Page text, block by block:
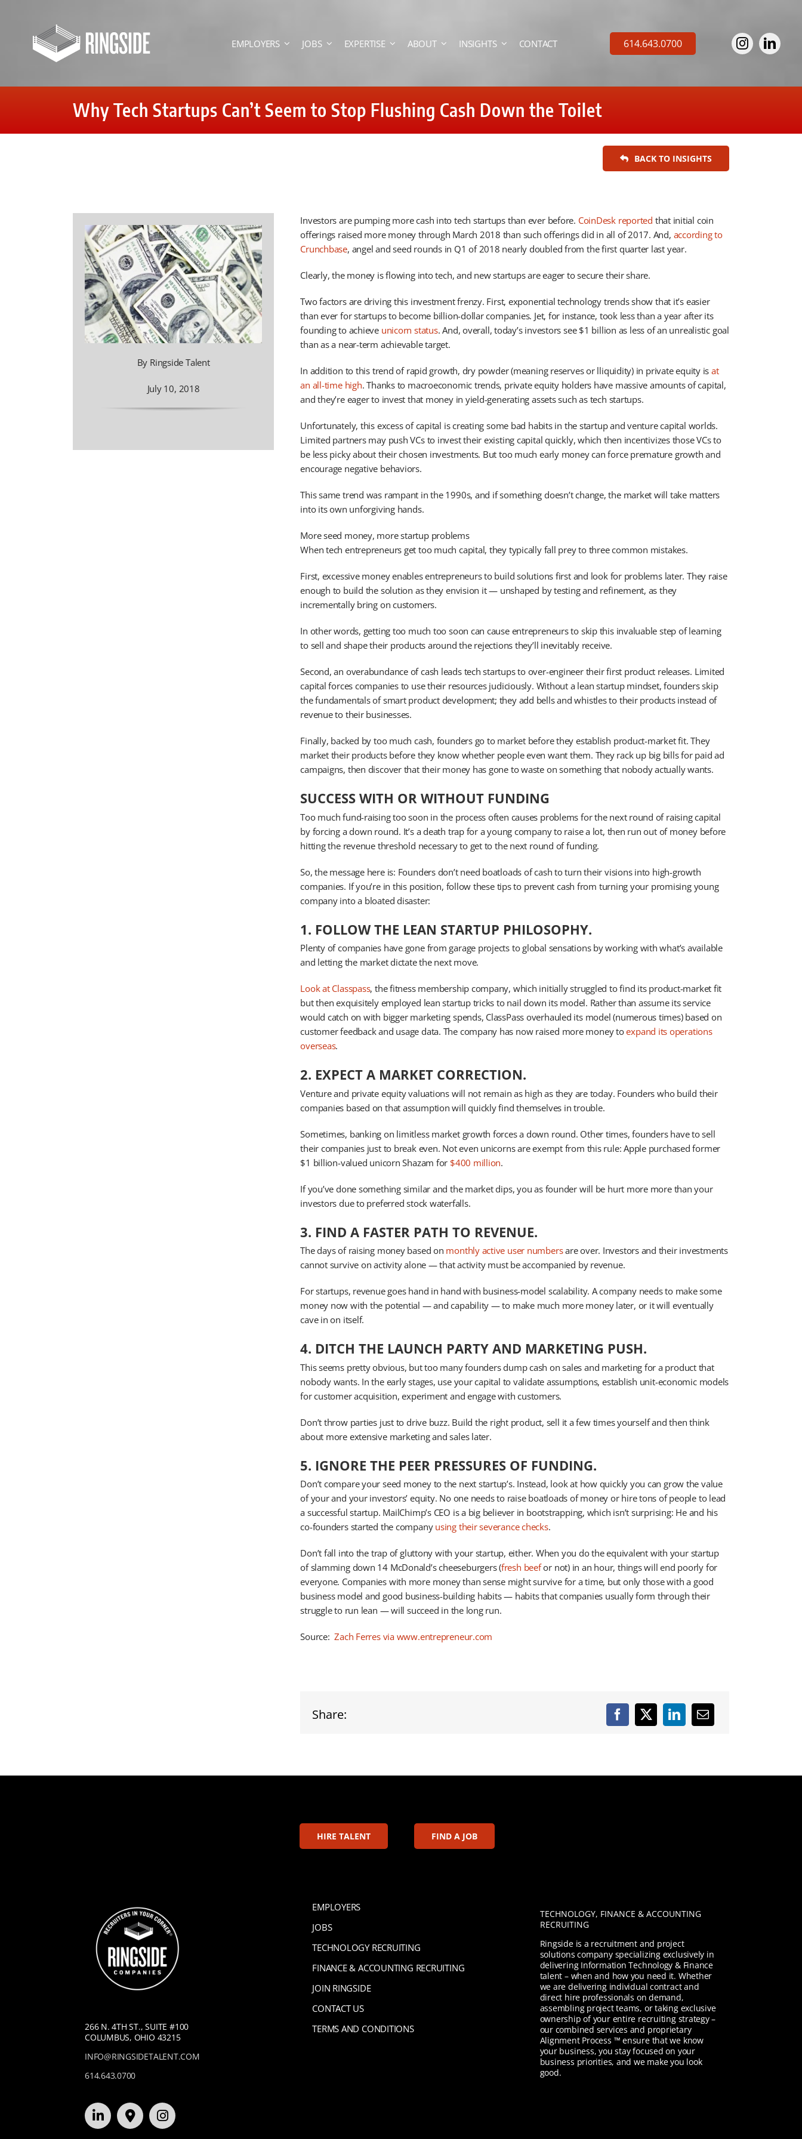
EMPLOYERS JOBS EXPERTISE ABOUT INSIGHTS CONTACT 614.643.0700
Why Tech Startups Can’t Seem to Stop Flushing Cash Down the Toilet
BACK TO INSIGHTS
By Ringside Talent
July 10, 2018
Investors are pumping more cash into tech startups than ever before. CoinDesk reported that initial coin
offerings raised more money through March 2018 than such offerings did in all of 2017. And, according to
Crunchbase, angel and seed rounds in Q1 of 2018 nearly doubled from the first quarter last year.
Clearly, the money is flowing into tech, and new startups are eager to secure their share.
Two factors are driving this investment frenzy. First, exponential technology trends show that it’s easier
than ever for startups to become billion-dollar companies. Jet, for instance, took less than a year after its
founding to achieve unicorn status. And, overall, today’s investors see $1 billion as less of an unrealistic goal
than as a near-term achievable target.
In addition to this trend of rapid growth, dry powder (meaning reserves or lliquidity) in private equity is at
an all-time high. Thanks to macroeconomic trends, private equity holders have massive amounts of capital,
and they’re eager to invest that money in yield-generating assets such as tech startups.
Unfortunately, this excess of capital is creating some bad habits in the startup and venture capital worlds.
Limited partners may push VCs to invest their existing capital quickly, which then incentivizes those VCs to
be less picky about their chosen investments. But too much early money can force premature growth and
encourage negative behaviors.
This same trend was rampant in the 1990s, and if something doesn’t change, the market will take matters
into its own unforgiving hands.
More seed money, more startup problems
When tech entrepreneurs get too much capital, they typically fall prey to three common mistakes.
First, excessive money enables entrepreneurs to build solutions first and look for problems later. They raise
enough to build the solution as they envision it — unshaped by testing and refinement, as they
incrementally bring on customers.
In other words, getting too much too soon can cause entrepreneurs to skip this invaluable step of learning
to sell and shape their products around the rejections they’ll inevitably receive.
Second, an overabundance of cash leads tech startups to over-engineer their first product releases. Limited
capital forces companies to use their resources judiciously. Without a lean startup mindset, founders skip
the fundamentals of smart product development; they add bells and whistles to their products instead of
revenue to their businesses.
Finally, backed by too much cash, founders go to market before they establish product-market fit. They
market their products before they know whether people even want them. They rack up big bills for paid ad
campaigns, then discover that their money has gone to waste on something that nobody actually wants.
SUCCESS WITH OR WITHOUT FUNDING
Too much fund-raising too soon in the process often causes problems for the next round of raising capital
by forcing a down round. It’s a death trap for a young company to raise a lot, then run out of money before
hitting the revenue threshold necessary to get to the next round of funding.
So, the message here is: Founders don’t need boatloads of cash to turn their visions into high-growth
companies. If you’re in this position, follow these tips to prevent cash from turning your promising young
company into a bloated disaster:
1. FOLLOW THE LEAN STARTUP PHILOSOPHY.
Plenty of companies have gone from garage projects to global sensations by working with what’s available
and letting the market dictate the next move.
Look at Classpass, the fitness membership company, which initially struggled to find its product-market fit
but then exquisitely employed lean startup tricks to nail down its model. Rather than assume its service
would catch on with bigger marketing spends, ClassPass overhauled its model (numerous times) based on
customer feedback and usage data. The company has now raised more money toexpand its operations
overseas.
2. EXPECT A MARKET CORRECTION.
Venture and private equity valuations will not remain as high as they are today. Founders who build their
companies based on that assumption will quickly find themselves in trouble.
Sometimes, banking on limitless market growth forces a down round. Other times, founders have to sell
their companies just to break even. Not even unicorns are exempt from this rule: Apple purchased former
$1 billion-valued unicorn Shazam for $400 million.
If you’ve done something similar and the market dips, you as founder will be hurt more more than your
investors due to preferred stock waterfalls.
3. FIND A FASTER PATH TO REVENUE.
The days of raising money based on monthly active user numbersare over. Investors and their investments
cannot survive on activity alone — that activity must be accompanied by revenue.
For startups, revenue goes hand in hand with business-model scalability. A company needs to make some
money now with the potential — and capability — to make much more money later, or it will eventually
cave in on itself.
4. DITCH THE LAUNCH PARTY AND MARKETING PUSH.
This seems pretty obvious, but too many founders dump cash on sales and marketing for a product that
nobody wants. In the early stages, use your capital to validate assumptions, establish unit-economic models
for customer acquisition, experiment and engage with customers.
Don’t throw parties just to drive buzz. Build the right product, sell it a few times yourself and then think
about more extensive marketing and sales later.
5. IGNORE THE PEER PRESSURES OF FUNDING.
Don’t compare your seed money to the next startup’s. Instead, look at how quickly you can grow the value
of your and your investors’ equity. No one needs to raise boatloads of money or hire tons of people to lead
a successful startup. MailChimp’s CEO is a big believer in bootstrapping, which isn’t surprising: He and his
co-founders started the company using their severance checks.
Don’t fall into the trap of gluttony with your startup, either. When you do the equivalent with your startup
of slamming down 14 McDonald’s cheeseburgers (fresh beefor not) in an hour, things will end poorly for
everyone. Companies with more money than sense might survive for a time, but only those with a good
business model and good business-building habits — habits that companies usually form through their
struggle to run lean — will succeed in the long run.
Source: Zach Ferres via www.entrepreneur.com
Share:
HIRE TALENT FIND A JOB
266 N. 4TH ST., SUITE #100
COLUMBUS, OHIO 43215
INFO@RINGSIDETALENT.COM
614.643.0700
EMPLOYERS
JOBS
TECHNOLOGY RECRUITING
FINANCE & ACCOUNTING RECRUITING
JOIN RINGSIDE
CONTACT US
TERMS AND CONDITIONS
TECHNOLOGY, FINANCE & ACCOUNTING
RECRUITING
Ringside is a recruitment and project
solutions company specializing exclusively in
delivering Information Technology & Finance
talent – when and how you need it. Whether
we are delivering individual contract and
direct hire professionals on demand,
assembling project teams, or taking exclusive
ownership of your entire recruiting strategy –
our combined services and proprietary
Alignment Process ™ ensure that we know
your business, you stay focused on your
business priorities, and we make you look
good.